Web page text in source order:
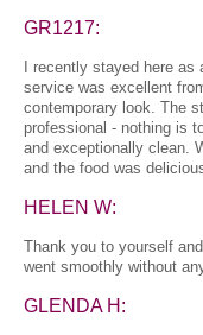
GR1217:
I recently stayed here
service was excellent
contemporary look. The
professional - nothing is
and exceptionally clean.
and the food was
HELEN W:
Thank you to yourself
went smoothly without
GLENDA H: